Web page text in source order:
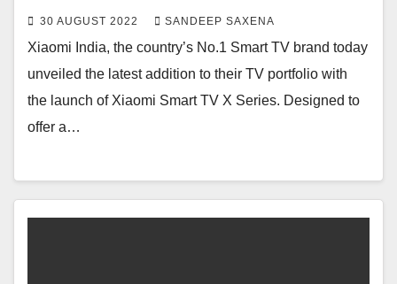
30 AUGUST 2022 SANDEEP SAXENA
Xiaomi India, the country’s No.1 Smart TV brand today
unveiled the latest addition to their TV portfolio with
the launch of Xiaomi Smart TV X Series. Designed to
offer a…